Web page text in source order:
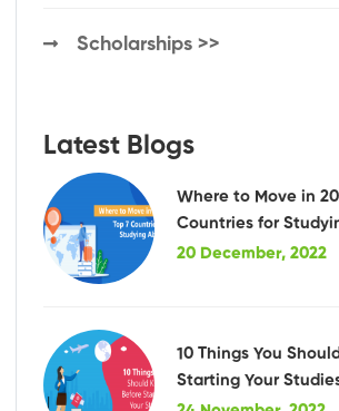
Scholarships >>
Latest Blogs
Where to Move in
Countries for
20 December, 2022
10 Things You
Starting Your